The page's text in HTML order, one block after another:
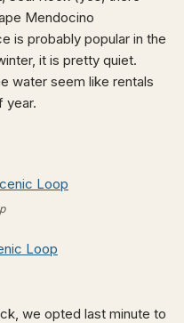
Mendocino
is probably popular in the
it is pretty quiet.
water seem like rentals
year.
we opted last minute to